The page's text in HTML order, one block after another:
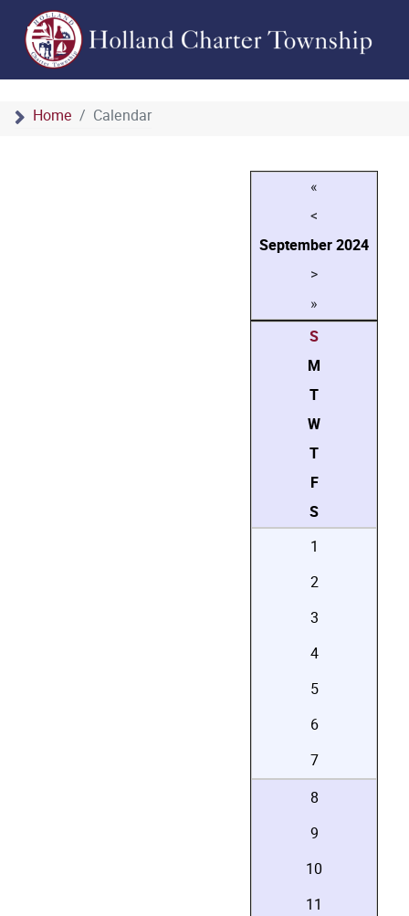
Home Calendar
«
<
September2024
>
»
S
M
T
W
T
F
S
1
2
3
4
5
6
7
8
9
10
11